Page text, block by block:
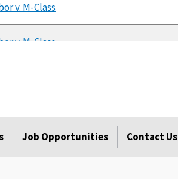
v. M-Class
v. M-Class
Coal Company, et al. v. MSHR, MSHA,
Job Opportunities Contact Us